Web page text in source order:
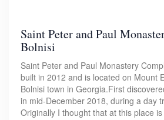
Saint Peter and Paul
Bolnisi
Saint Peter and Paul Monastery
built in 2012 and is located on Mount
Bolnisi town in Georgia.First
in mid-December 2018, during a day
Originally I thought that at this place